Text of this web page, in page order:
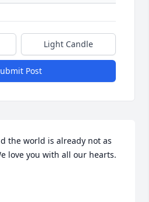
Light Candle
Post
the world is already not as
love you with all our hearts.